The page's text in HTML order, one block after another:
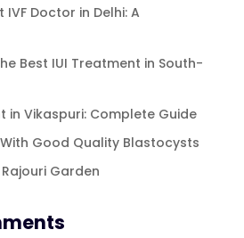
Doctor in Delhi: A
Best IUI Treatment in South-
in Vikaspuri: Complete Guide
With Good Quality Blastocysts
Garden